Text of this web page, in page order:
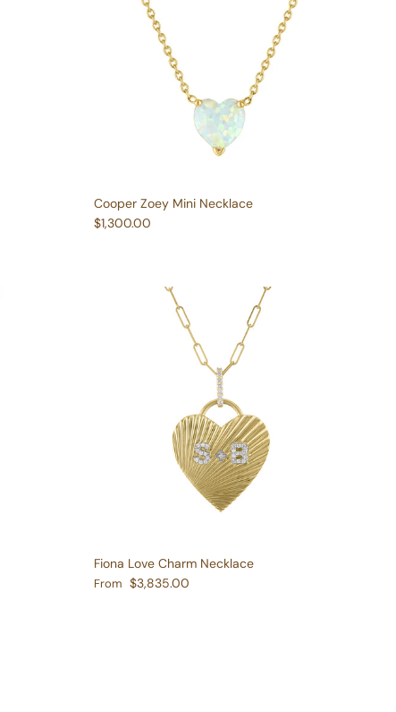
Cooper Zoey Mini Necklace
Regular price
$1,300.00
Fiona Love Charm Necklace
Regular price
From $3,835.00